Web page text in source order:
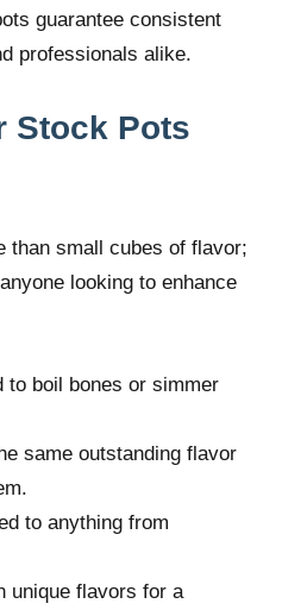
guarantee consistent
professionals alike.
Stock Pots
than small cubes of flavor;
looking to enhance
to boil bones or simmer
same outstanding flavor
to anything from
unique flavors for a